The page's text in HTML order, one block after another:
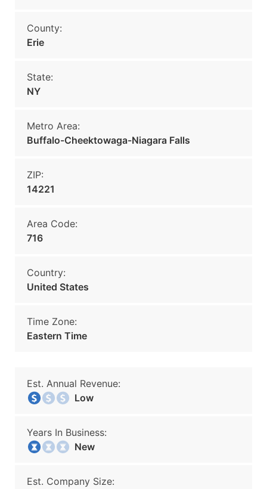
County:
Erie
State:
NY
Metro Area:
Buffalo-Cheektowaga-Niagara Falls
ZIP:
14221
Area Code:
716
Country:
United States
Time Zone:
Eastern Time
Est. Annual Revenue:
Low
Years In Business:
New
Est. Company Size: